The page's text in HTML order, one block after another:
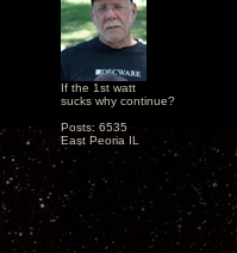
If the 1st watt
sucks why continue?
Posts: 6535
East Peoria IL